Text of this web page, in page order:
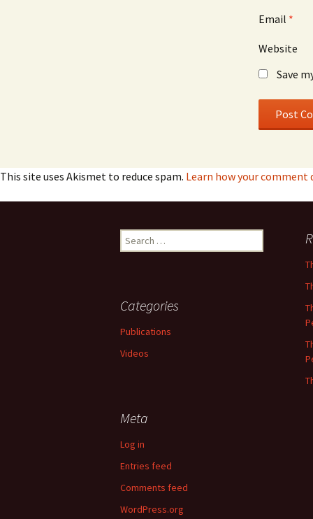
Email *
Website
Save
This site uses Akismet to reduce spam. Learn how your comment
Search
for:
Categories
Publications
Videos
Meta
Log in
Entries feed
Comments feed
WordPress.org